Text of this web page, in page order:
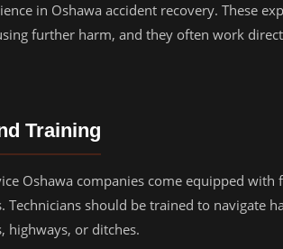
in Oshawa accident recovery. These
further harm, and they often work
Training
Oshawa companies come equipped
Technicians should be trained to navigate
highways, or ditches.